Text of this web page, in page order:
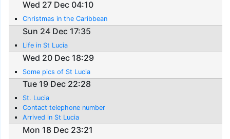
Wed 27 Dec 04:10
Christmas in the Caribbean
Sun 24 Dec 17:35
Life in St Lucia
Wed 20 Dec 18:29
Some pics of St Lucia
Tue 19 Dec 22:28
St. Lucia
Contact telephone number
Arrived in St Lucia
Mon 18 Dec 23:21